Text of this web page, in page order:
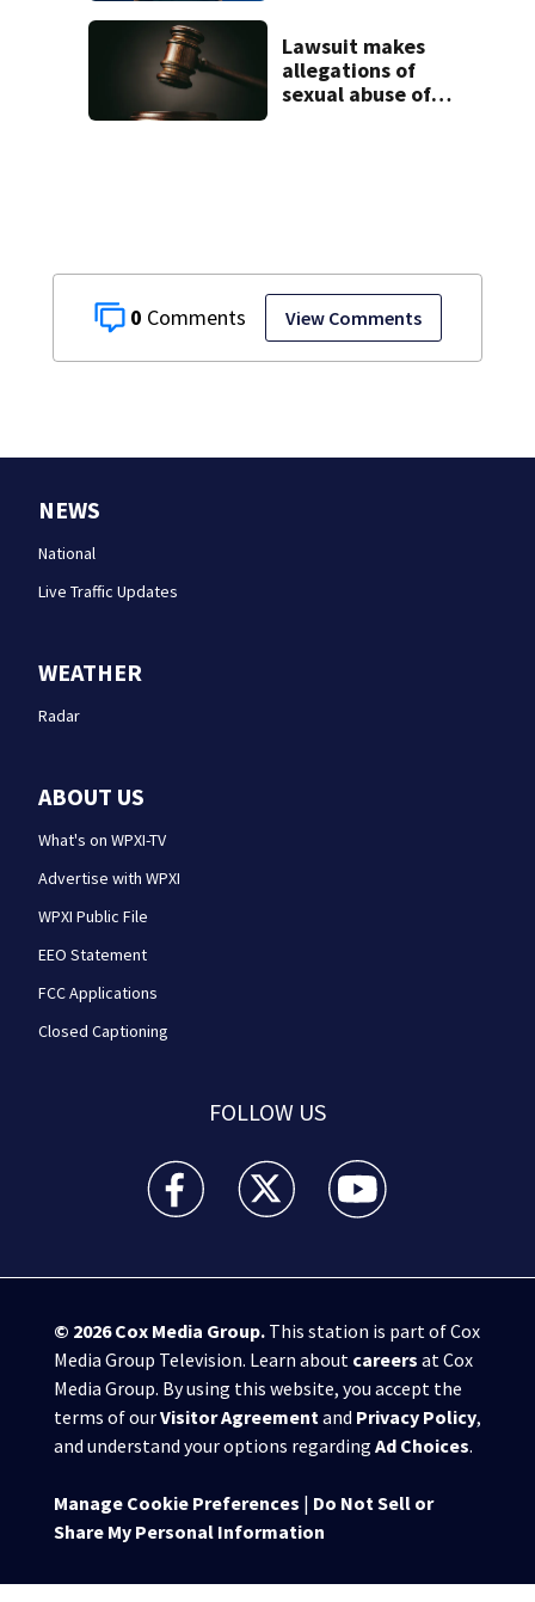
0 View Comments
Lawsuit makes
allegations of
sexual abuse of
NEWS
National
Live Traffic Updates
WEATHER
Radar
ABOUT US
What's on WPXI-TV
Advertise with WPXI
WPXI Public File
EEO Statement
FCC Applications
Closed Captioning
FOLLOW US
WPXI facebook feed(Opens a new window)
WPXI twitter feed(Opens a new
WPXI youtube
© 2026Cox Media Group.This station is part of Cox
Media Group Television. Learn about careers at Cox
Media Group. By using this website, you accept the
terms of ourVisitor Agreementand Privacy Policy,
and understand your options regarding Ad Choices.
Manage Cookie Preferences | Do Not Sell or
Share My Personal Information